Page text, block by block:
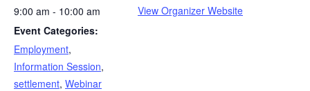
9:00 am - 10:00 am
Event Categories:
Employment,
Information Session,
settlement, Webinar
View Organizer Website